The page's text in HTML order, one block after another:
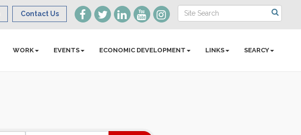
Contact Us
WORK EVENTS ECONOMIC DEVELOPMENT LINKS SEARCY